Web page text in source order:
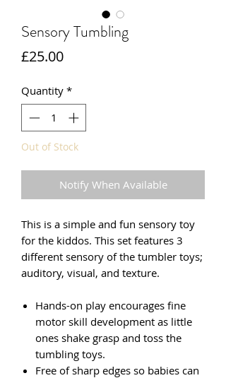
Sensory Tumbling
£25.00Price
Quantity *
Out of Stock
Notify When Available
This is a simple and fun sensory toy
for the kiddos. This set features 3
different sensory of the tumbler toys;
auditory, visual, and texture.
Hands-on play encourages fine
motor skill development as little
ones shake grasp and toss the
tumbling toys.
Free of sharp edges so babies can